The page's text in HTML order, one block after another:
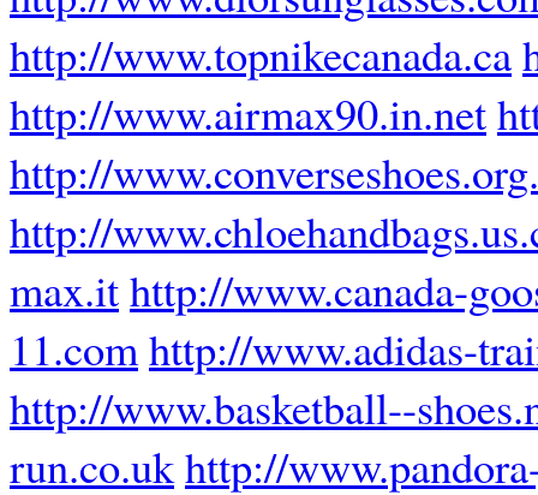
http://www.topnikecanada.ca
http://www.airmax90.in.net
http://
http://
max.ithttp://www.canada-
11.comhttp://www.adidas-
http://www.basketball--
run.co.ukhttp://